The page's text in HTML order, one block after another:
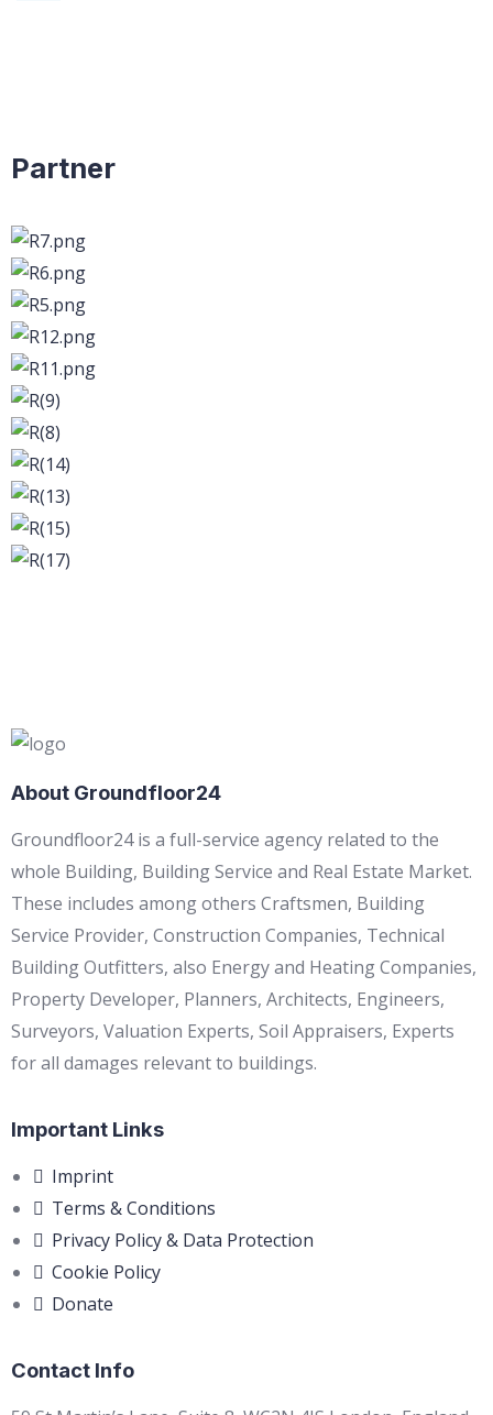
Partner
About Groundfloor24
Groundfloor24 is a full-service agency related to the
whole Building, Building Service and Real Estate Market.
These includes among others Craftsmen, Building
Service Provider, Construction Companies, Technical
Building Outfitters, also Energy and Heating Companies,
Property Developer, Planners, Architects, Engineers,
Surveyors, Valuation Experts, Soil Appraisers, Experts
for all damages relevant to buildings.
Important Links
Imprint
Terms & Conditions
Privacy Policy & Data Protection
Cookie Policy
Donate
Contact Info